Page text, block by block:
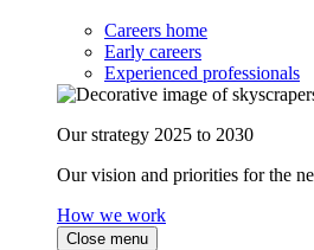
Careers home
Early careers
Experienced professionals
Our strategy 2025 to 2030
Our vision and priorities for the
How we work
Close menu